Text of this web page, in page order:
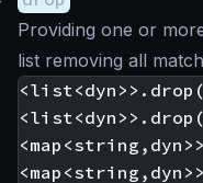
Providing one or
list removing all